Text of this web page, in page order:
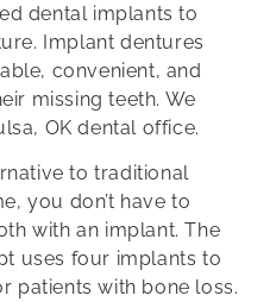
dental implants to
Implant dentures
convenient, and
missing teeth. We
OK dental office.
to traditional
you don’t have to
with an implant. The
uses four implants to
patients with bone loss.